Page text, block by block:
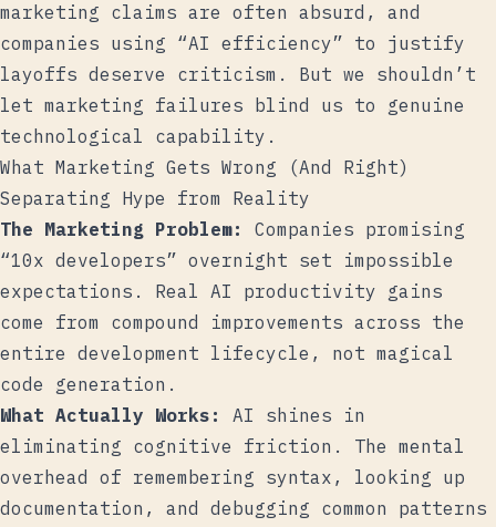
marketing claims are often absurd, and
companies using “AI efficiency” to justify
layoffs deserve criticism. But we shouldn’t
let marketing failures blind us to genuine
technological capability.
What Marketing Gets Wrong (And Right)
Separating Hype from Reality
The Marketing Problem:
Companies promising
“10x developers” overnight set impossible
expectations. Real AI productivity gains
come from compound improvements across the
entire development lifecycle, not magical
code generation.
What Actually Works:
AI shines in
eliminating cognitive friction. The mental
overhead of remembering syntax, looking up
documentation, and debugging common patterns